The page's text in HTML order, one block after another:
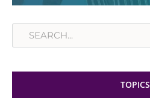
Search
TOPICS